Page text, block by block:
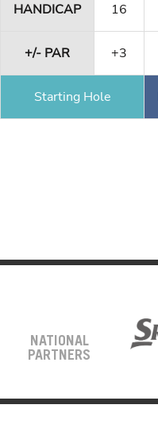
HANDICAP 16
+/- PAR +3
Starting Hole
NATIONAL
PARTNERS